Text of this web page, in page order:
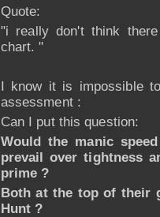
Quote:
"i really don't think
chart. "
I know it is impossible
assessment :
Can I put this question:
Would the manic
prevail over tightness
prime ?
Both at the top of their
Hunt ?